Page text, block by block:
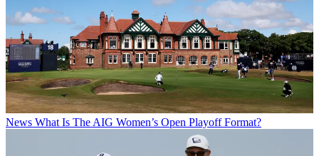
News What Is The AIG Women’s Open Playoff Format?